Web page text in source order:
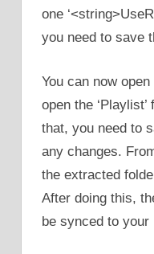
one
you need to save
You can now open
open the
that, you need to
any changes.
the extracted
After doing this,
be synced to